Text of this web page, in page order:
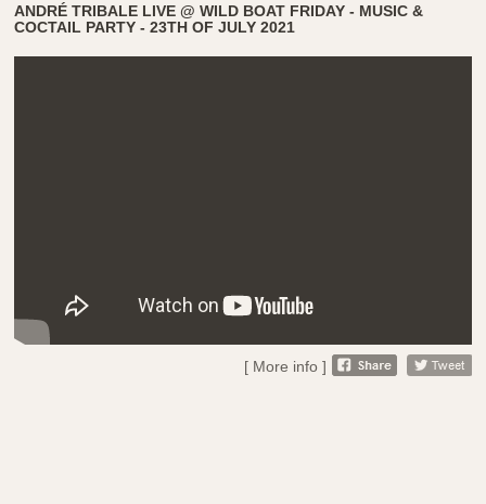
ANDRÉ TRIBALE LIVE @ WILD BOAT FRIDAY - MUSIC &
COCTAIL PARTY - 23TH OF JULY 2021
[ More info ]